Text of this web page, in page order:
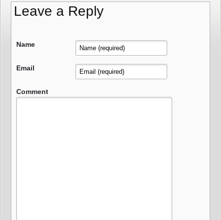
Leave a Reply
Name
Email
Comment